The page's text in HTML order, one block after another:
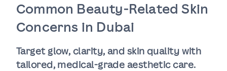
Common Beauty-Related Skin
Concerns in Dubai
Target glow, clarity, and skin quality with
tailored, medical-grade aesthetic care.